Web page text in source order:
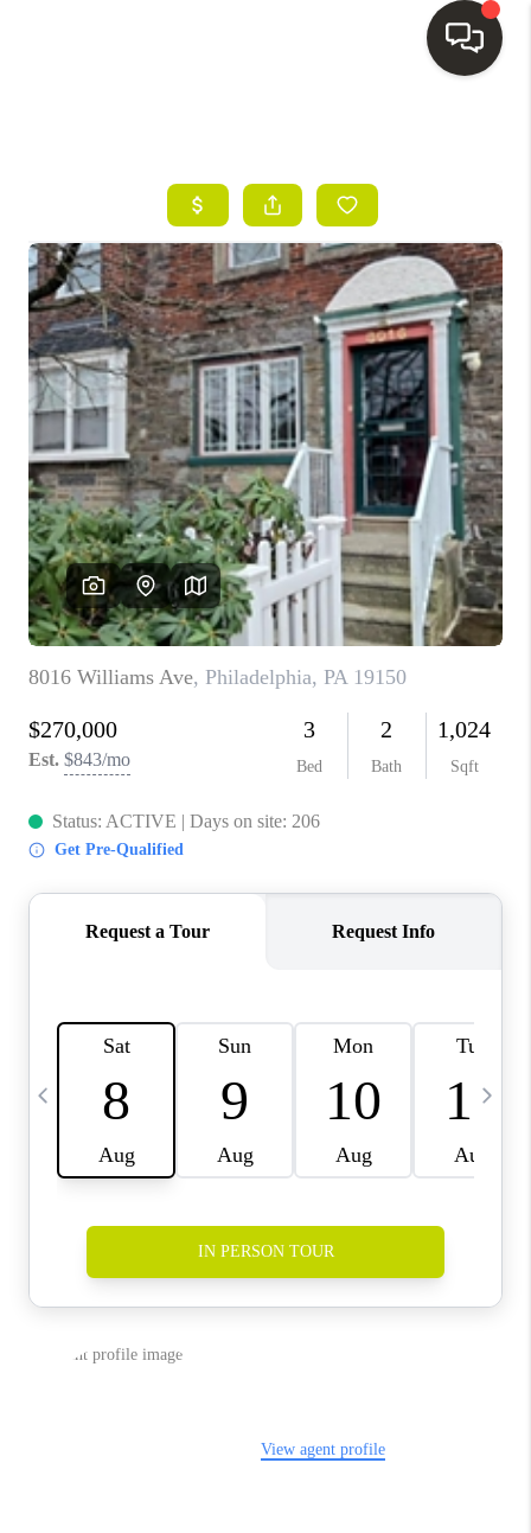
SEARCH LISTINGS
BUYING
SELLING
FINANCING
HOME VALUE
WHO WE ARE
REVIEWS
CONNECT
TOP AREAS